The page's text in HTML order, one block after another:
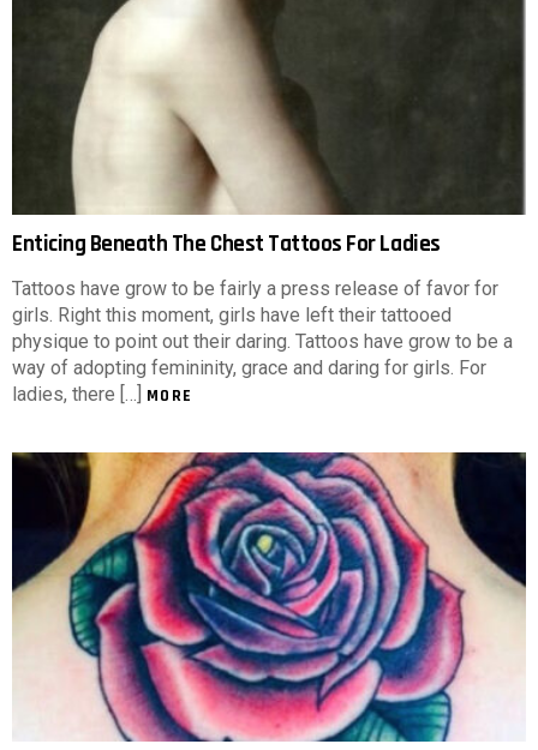
Enticing Beneath The Chest Tattoos For Ladies
Tattoos have grow to be fairly a press release of favor for
girls. Right this moment, girls have left their tattooed
physique to point out their daring. Tattoos have grow to be a
way of adopting femininity, grace and daring for girls. For
ladies, there […] MORE